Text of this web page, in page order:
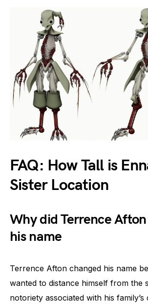
FAQ: How Tall is
Sister Location
Why did Terrence
his name
Terrence Afton changed his name
wanted to distance himself from the
notoriety associated with his